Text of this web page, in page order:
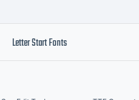
Letter Start Fonts